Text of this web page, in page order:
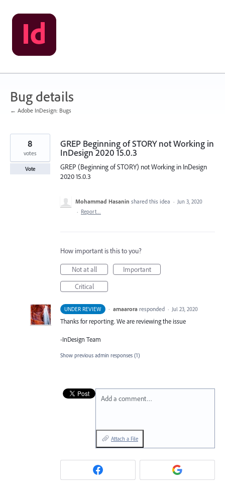
Skip
to
content
Bug details
← Adobe InDesign: Bugs
GREP Beginning of STORY not Working in
InDesign 2020 15.0.3
GREP (Beginning of STORY) not Working in InDesign
2020 15.0.3
8
votes
Vote
Mohammad Hasanin shared this idea · Jun 3, 2020
· Report…
How important is this to you?
Not at all
Important
Critical
UNDER REVIEW · amaarora responded · Jul 23, 2020
Thanks for reporting. We are reviewing the issue
-InDesign Team
Show previous admin responses (1)
Add a comment…
Attach a File